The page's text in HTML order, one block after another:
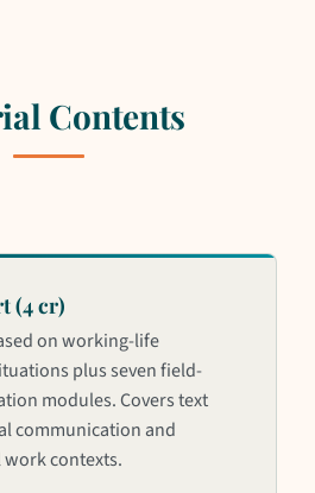
Contents
(4 cr)
on working-life
plus seven field-
modules. Covers text
communication and
contexts.